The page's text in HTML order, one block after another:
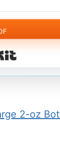
Built with
2-oz